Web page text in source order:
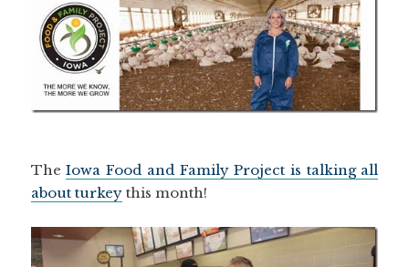
TheIowa Food and Family Project is talking all
about turkeythis month!